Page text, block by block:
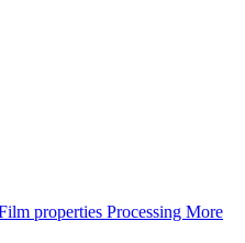
properties Processing More